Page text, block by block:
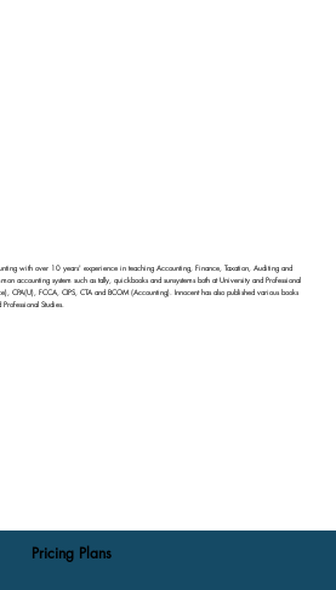
Pricing Plans
with over 10 years' experience in teaching Accounting, Finance, Taxation, Auditing and
accounting system such as tally, quickbooks and sunsystems both at University and Professional
CPA(U), FCCA, CIPS, CTA and BCOM (Accounting). Innocent has also published various books
Studies.